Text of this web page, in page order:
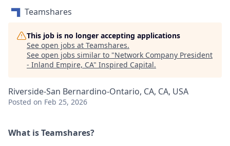
Teamshares
This job is no longer accepting applications
See open jobs at Teamshares.
See open jobs similar to "Network Company President
- Inland Empire, CA" Inspired Capital.
Riverside-San Bernardino-Ontario, CA, CA, USA
Posted on Feb 25, 2026
What is Teamshares?